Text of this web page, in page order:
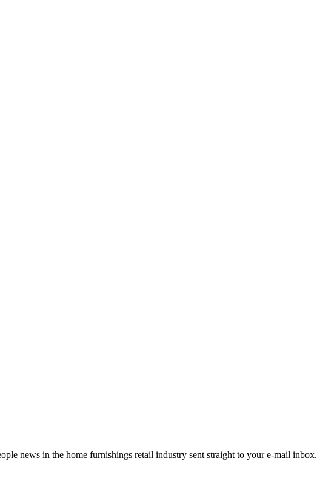
news in the home furnishings retail industry sent straight to your e-mail inbox.